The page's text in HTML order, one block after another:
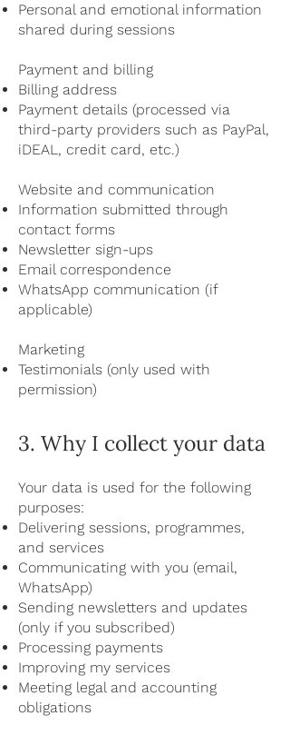
Personal and emotional information
shared during sessions
Payment and billing
Billing address
Payment details (processed via
third-party providers such as PayPal,
iDEAL, credit card, etc.)
Website and communication
Information submitted through
contact forms
Newsletter sign-ups
Email correspondence
WhatsApp communication (if
applicable)
Marketing
Testimonials (only used with
permission)
3. Why I collect your data
Your data is used for the following
purposes:
Delivering sessions, programmes,
and services
Communicating with you (email,
WhatsApp)
Sending newsletters and updates
(only if you subscribed)
Processing payments
Improving my services
Meeting legal and accounting
obligations